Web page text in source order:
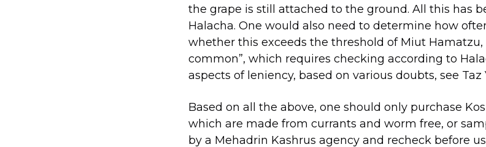
the grape is still attached to the ground. All this has
Halacha. One would also need to determine how
whether this exceeds the threshold of Miut Hamatzu,
common”, which requires checking according to
aspects of leniency, based on various doubts, see Taz
Based on all the above, one should only purchase
which are made from currants and worm free, or
by a Mehadrin Kashrus agency and recheck before